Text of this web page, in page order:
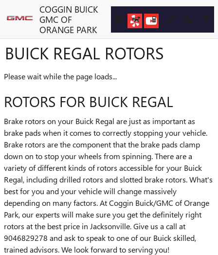
Skip to main contentCOGGIN BUICK
GMC OF
ORANGE PARK
BUICK REGAL ROTORS
Please wait while the page loads...
ROTORS FOR BUICK REGAL
Brake rotors on your Buick Regal are just as important as
brake pads when it comes to correctly stopping your vehicle.
Brake rotors are the component that the brake pads clamp
down on to stop your wheels from spinning. There are a
variety of different kinds of rotors accessible for your Buick
Regal, including drilled rotors and slotted brake rotors. What's
best for you and your vehicle will change massively
depending on many factors. At Coggin Buick/GMC of Orange
Park, our experts will make sure you get the definitely right
rotors at the best price in Jacksonville. Give us a call at
9046829278 and ask to speak to one of our Buick skilled,
trained advisors. We look forward to serving you!